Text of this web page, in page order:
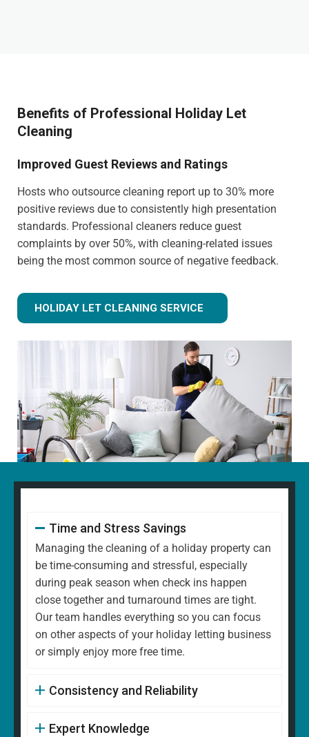
Benefits of Professional Holiday Let
Cleaning
Improved Guest Reviews and Ratings
Hosts who outsource cleaning report up to 30% more
positive reviews due to consistently high presentation
standards. Professional cleaners reduce guest
complaints by over 50%, with cleaning-related issues
being the most common source of negative feedback.
HOLIDAY LET CLEANING SERVICE
Time and Stress Savings
Managing the cleaning of a holiday property can
be time-consuming and stressful, especially
during peak season when check ins happen
close together and turnaround times are tight.
Our team handles everything so you can focus
on other aspects of your holiday letting business
or simply enjoy more free time.
Consistency and Reliability
Expert Knowledge